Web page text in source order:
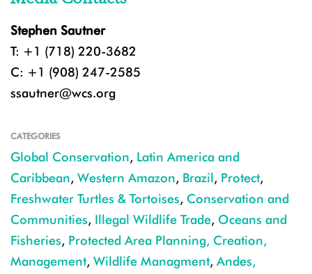
Stephen Sautner
T: +1 (718) 220-3682
C: +1 (908) 247-2585
ssautner@wcs.org
CATEGORIES
Global Conservation, Latin America and
Caribbean, Western Amazon, Brazil, Protect,
Freshwater Turtles & Tortoises, Conservation and
Communities, Illegal Wildlife Trade, Oceans and
Fisheries, Protected Area Planning, Creation,
Management, Wildlife Managment, Andes,